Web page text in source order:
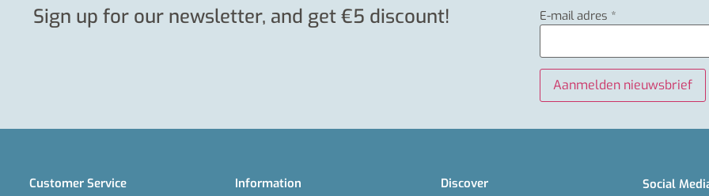
Sign up for our newsletter, and get €5 discount! E-mail adres *
Customer Service
Information
Discover
Social